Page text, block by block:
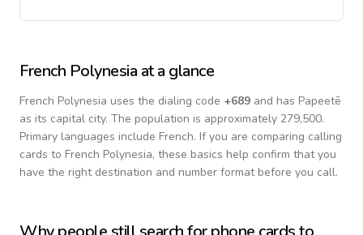
French Polynesia at a glance
French Polynesia uses the dialing code +689 and has Papeetē
as its capital city. The population is approximately 279,500.
Primary languages include French. If you are comparing calling
cards to French Polynesia, these basics help confirm that you
have the right destination and number format before you call.